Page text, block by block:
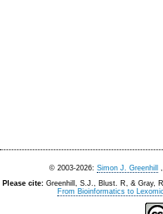
© 2003-2026: Simon J. Greenhill
Please cite: Greenhill, S.J., Blust. R, & Gray,
From Bioinformatics to